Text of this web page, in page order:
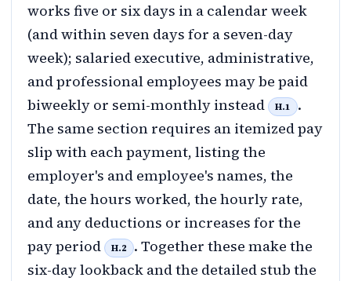
works five or six days in a calendar week
(and within seven days for a seven-day
week); salaried executive, administrative,
and professional employees may be paid
biweekly or semi-monthly instead
H.1
.
The same section requires an itemized pay
slip with each payment, listing the
employer's and employee's names, the
date, the hours worked, the hourly rate,
and any deductions or increases for the
pay period
H.2
. Together these make the
six-day lookback and the detailed stub the